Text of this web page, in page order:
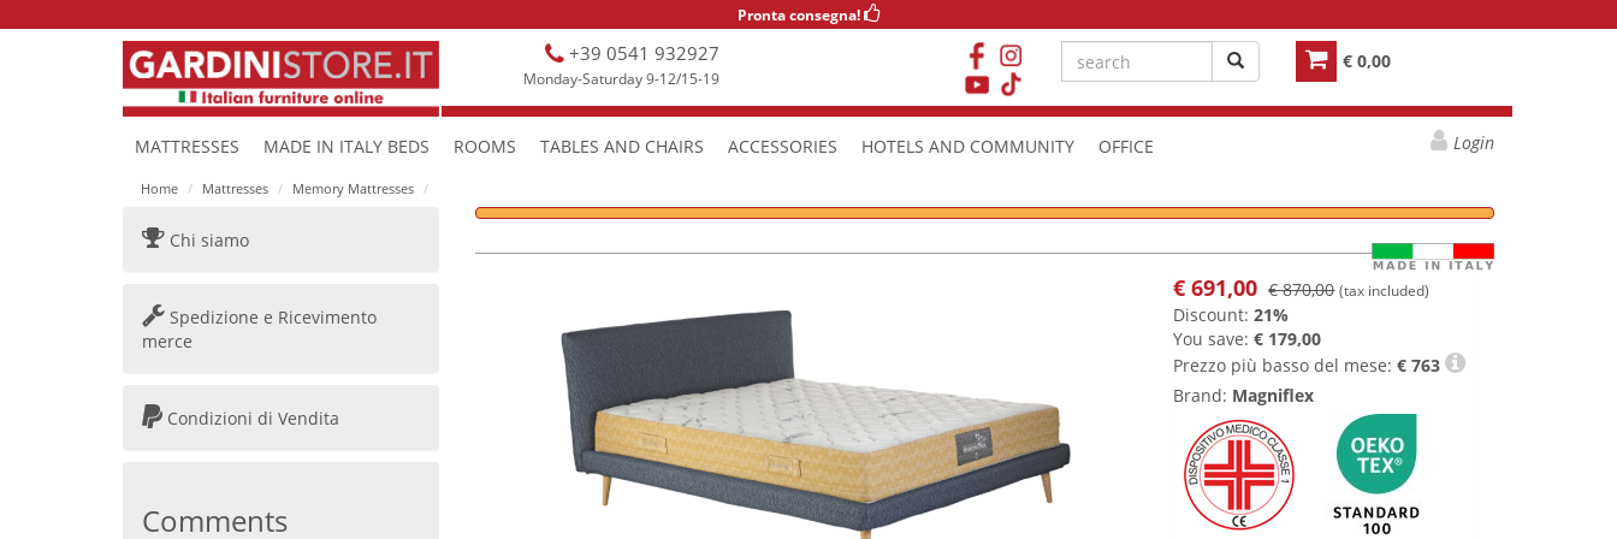
Pronta consegna!
+39 0541 932927
Monday-Saturday 9-12/15-19
€ 0,00
MATTRESSES MADE IN ITALY BEDS ROOMS TABLES AND CHAIRS ACCESSORIES HOTELS AND COMMUNITY OFFICE Login
Home Mattresses Memory Mattresses
€691,00 € 870,00 (tax included)
Discount:21%
You save:€ 179,00
Prezzo più basso del mese:€763
Brand: Magniflex
Chi siamo
Spedizione e Ricevimento
merce
Condizioni di Vendita
Comments